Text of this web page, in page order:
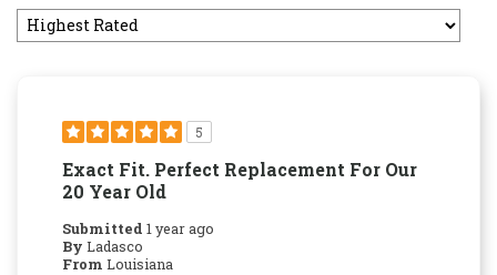
5
Exact Fit. Perfect Replacement For Our
20 Year Old
Submitted 1 year ago
By Ladasco
From Louisiana